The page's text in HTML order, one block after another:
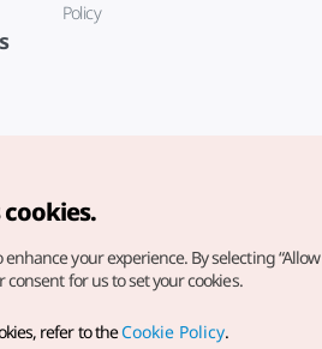
Policy
Organization. All Rights Reserved.
enhance your experience. By selecting
consent for us to set your cookies.
refer to theCookie Policy.